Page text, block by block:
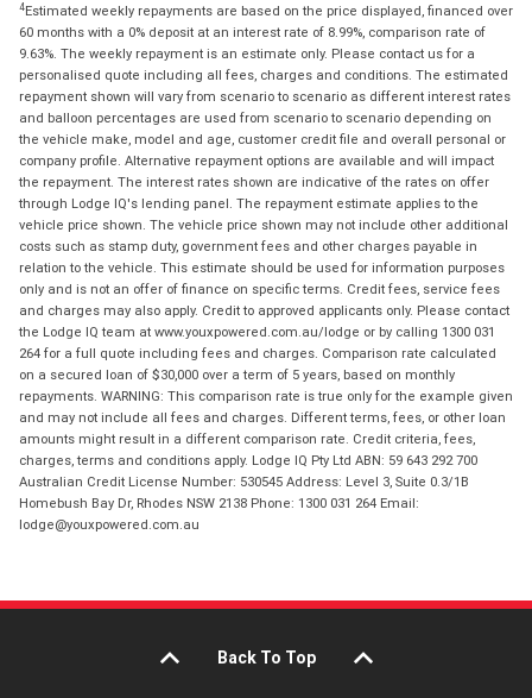
4Estimated weekly repayments are based on the price displayed, financed over
60 months with a 0% deposit at an interest rate of 8.99%, comparison rate of
9.63%. The weekly repayment is an estimate only. Please contact us for a
personalised quote including all fees, charges and conditions. The estimated
repayment shown will vary from scenario to scenario as different interest rates
and balloon percentages are used from scenario to scenario depending on
the vehicle make, model and age, customer credit file and overall personal or
company profile. Alternative repayment options are available and will impact
the repayment. The interest rates shown are indicative of the rates on offer
through Lodge IQ's lending panel. The repayment estimate applies to the
vehicle price shown. The vehicle price shown may not include other additional
costs such as stamp duty, government fees and other charges payable in
relation to the vehicle. This estimate should be used for information purposes
only and is not an offer of finance on specific terms. Credit fees, service fees
and charges may also apply. Credit to approved applicants only. Please contact
the Lodge IQ team at www.youxpowered.com.au/lodge or by calling 1300 031
264 for a full quote including fees and charges. Comparison rate calculated
on a secured loan of $30,000 over a term of 5 years, based on monthly
repayments. WARNING: This comparison rate is true only for the example given
and may not include all fees and charges. Different terms, fees, or other loan
amounts might result in a different comparison rate. Credit criteria, fees,
charges, terms and conditions apply. Lodge IQ Pty Ltd ABN: 59 643 292 700
Australian Credit License Number: 530545 Address: Level 3, Suite 0.3/1B
Homebush Bay Dr, Rhodes NSW 2138 Phone: 1300 031 264 Email:
lodge@youxpowered.com.au
Back To Top